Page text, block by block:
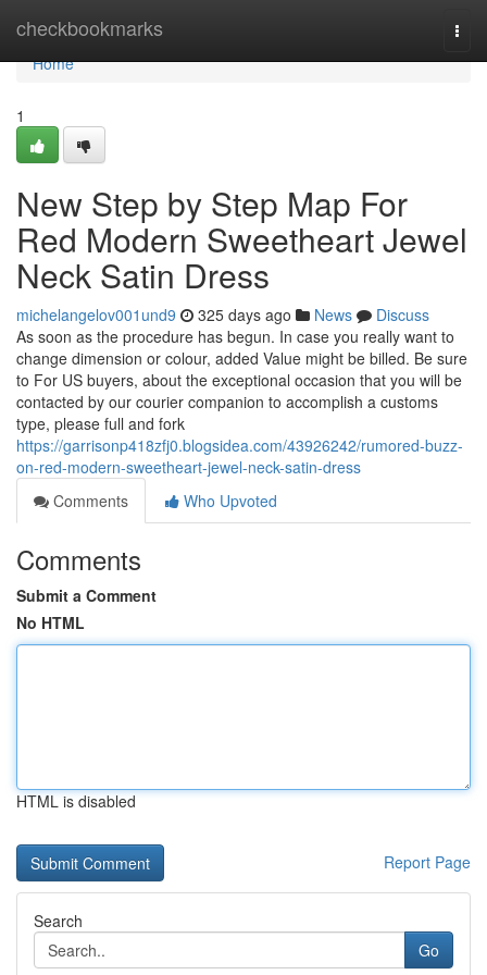
checkbookmarks
Home
Home
1
New Step by Step Map For
Red Modern Sweetheart Jewel
Neck Satin Dress
michelangelov001und9 325 days ago News
Discuss
As soon as the procedure has begun. In case you really want to
change dimension or colour, added Value might be billed. Be sure
to For US buyers, about the exceptional occasion that you will be
contacted by our courier companion to accomplish a customs
type, please full and fork
https://garrisonp418zfj0.blogsidea.com/43926242/rumored-buzz-
on-red-modern-sweetheart-jewel-neck-satin-dress
Comments
Who Upvoted
Comments
Submit a Comment
No HTML
HTML is disabled
Report Page
Search
Go